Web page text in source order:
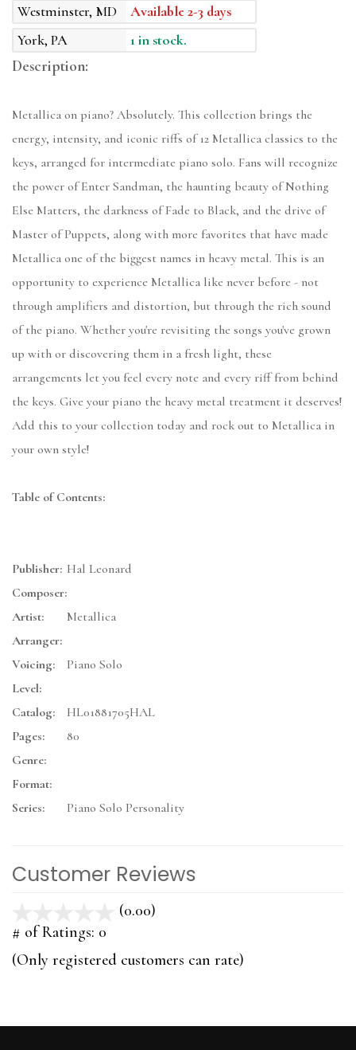
Westminster, MD
Available 2-3 days
York, PA
1 in stock.
Description:
Metallica on piano? Absolutely. This collection brings the
energy, intensity, and iconic riffs of 12 Metallica classics to the
keys, arranged for intermediate piano solo. Fans will recognize
the power of Enter Sandman, the haunting beauty of Nothing
Else Matters, the darkness of Fade to Black, and the drive of
Master of Puppets, along with more favorites that have made
Metallica one of the biggest names in heavy metal. This is an
opportunity to experience Metallica like never before - not
through amplifiers and distortion, but through the rich sound
of the piano. Whether you're revisiting the songs you've grown
up with or discovering them in a fresh light, these
arrangements let you feel every note and every riff from behind
the keys. Give your piano the heavy metal treatment it deserves!
Add this to your collection today and rock out to Metallica in
your own style!
Table of Contents:
Publisher: Hal Leonard
Composer:
Artist:
Metallica
Arranger:
Voicing:
Piano Solo
Level:
Catalog:
HL01881705HAL
Pages:
80
Genre:
Format:
Series:
Piano Solo Personality
Customer Reviews
(0.00)
5
# of Ratings: 0
(Only registered customers can rate)